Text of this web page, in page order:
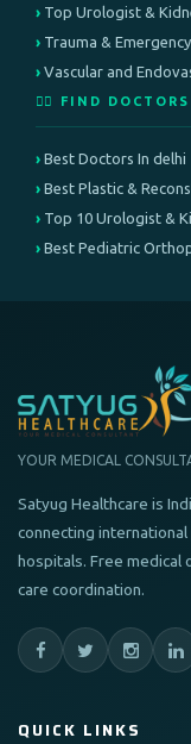
Top Urologist &
Trauma &
Vascular and
👨‍⚕️ FIND
Best Doctors In delhi
Best Plastic &
Top 10 Urologist &
Best Pediatric
YOUR MEDICAL
Satyug Healthcare is
connecting
hospitals. Free medical
care coordination.
QUICK LINKS